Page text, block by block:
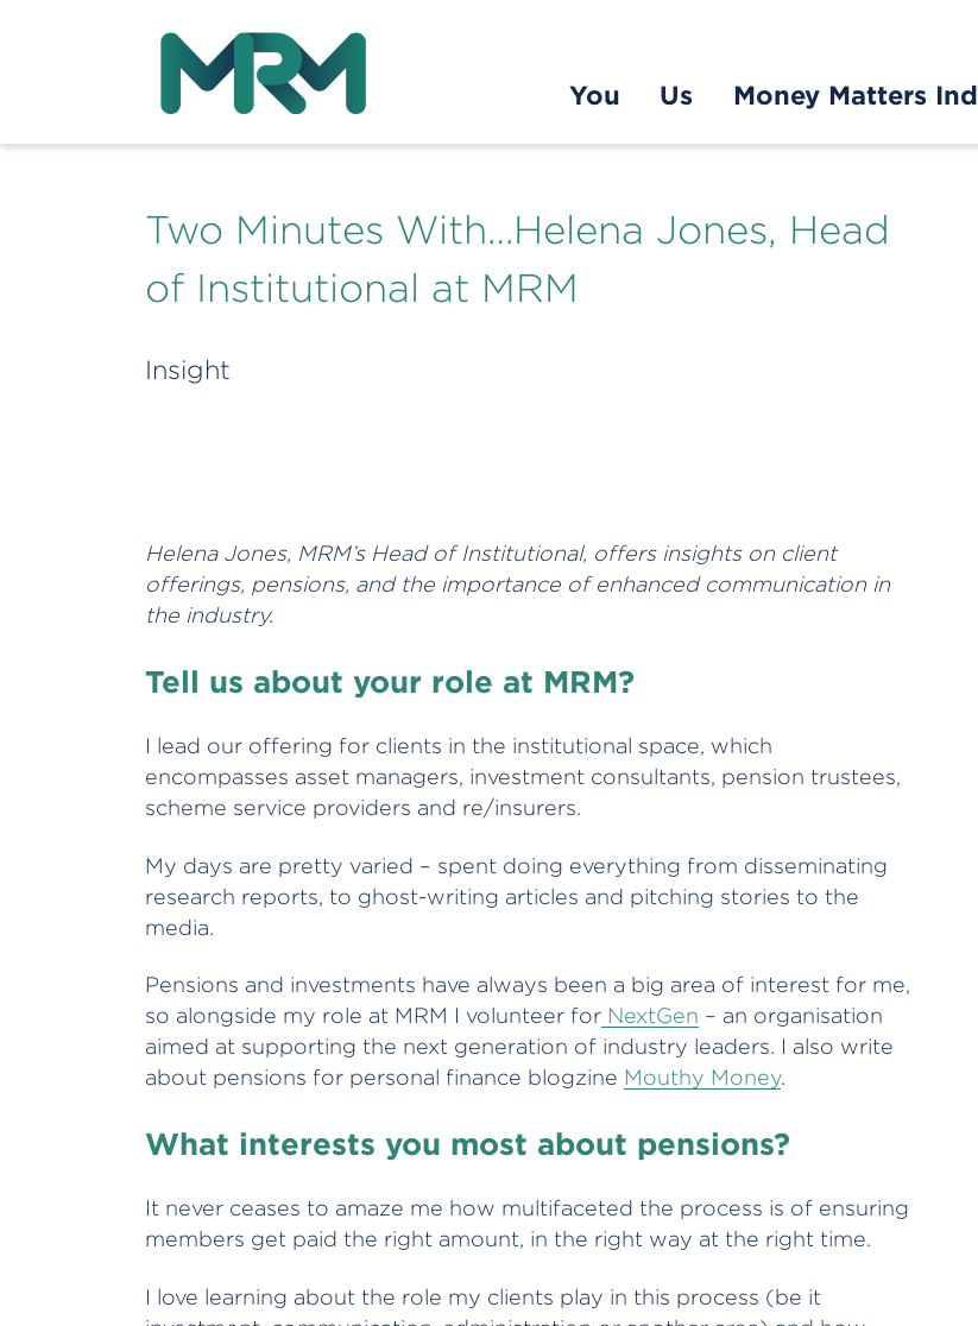
You
Us Money Matters
Two Minutes With…Helena Jones, Head
of Institutional at MRM
Insight
Helena Jones, MRM’s Head of Institutional, offers insights on client
offerings, pensions, and the importance of enhanced communication in
the industry.
Tell us about your role at MRM?
I lead our offering for clients in the institutional space, which
encompasses asset managers, investment consultants, pension trustees,
scheme service providers and re/insurers.
My days are pretty varied – spent doing everything from disseminating
research reports, to ghost-writing articles and pitching stories to the
media.
Pensions and investments have always been a big area of interest for me,
so alongside my role at MRM I volunteer for NextGen – an organisation
aimed at supporting the next generation of industry leaders. I also write
about pensions for personal finance blogzine Mouthy Money.
What interests you most about pensions?
It never ceases to amaze me how multifaceted the process is of ensuring
members get paid the right amount, in the right way at the right time.
I love learning about the role my clients play in this process (be it